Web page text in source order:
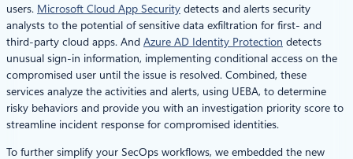
users. Microsoft Cloud App Security detects and alerts security
analysts to the potential of sensitive data exfiltration for first- and
third-party cloud apps. And Azure AD Identity Protection detects
unusual sign-in information, implementing conditional access on the
compromised user until the issue is resolved. Combined, these
services analyze the activities and alerts, using UEBA, to determine
risky behaviors and provide you with an investigation priority score to
streamline incident response for compromised identities.
To further simplify your SecOps workflows, we embedded the new